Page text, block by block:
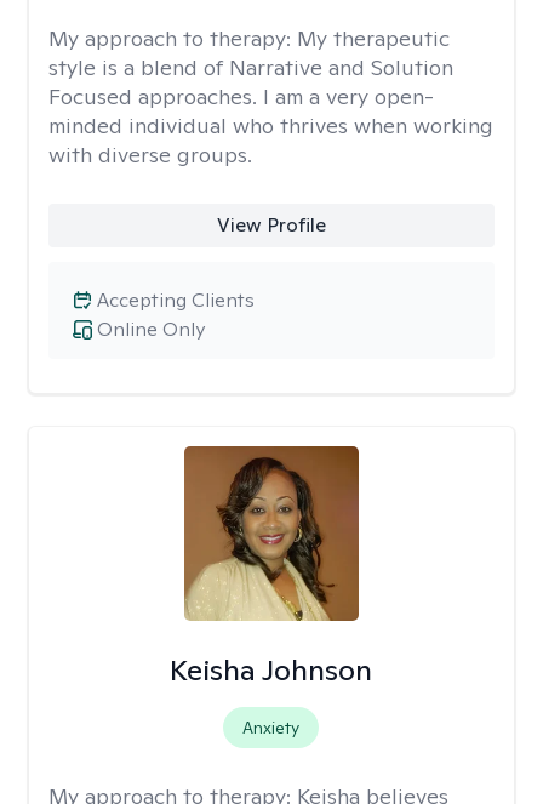
My approach to therapy: My therapeutic
style is a blend of Narrative and Solution
Focused approaches. I am a very open-
minded individual who thrives when working
with diverse groups.
View Profile
Online Only
Accepting Clients
Keisha Johnson
Anxiety
My approach to therapy: Keisha believes